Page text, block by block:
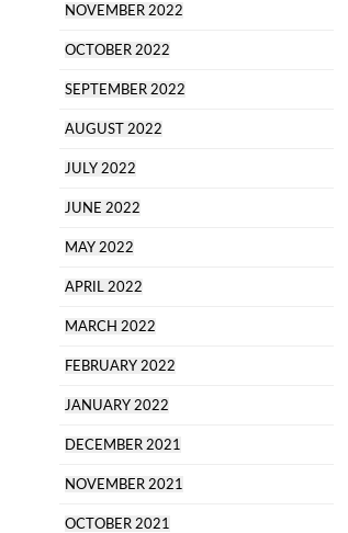
NOVEMBER 2022
OCTOBER 2022
SEPTEMBER 2022
AUGUST 2022
JULY 2022
JUNE 2022
MAY 2022
APRIL 2022
MARCH 2022
FEBRUARY 2022
JANUARY 2022
DECEMBER 2021
NOVEMBER 2021
OCTOBER 2021